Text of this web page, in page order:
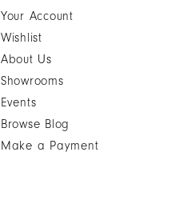
Your Account
Wishlist
About Us
Showrooms
Events
Browse Blog
Make a Payment